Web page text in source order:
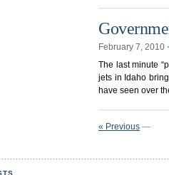
February 7, 2010 ⋅
The last minute
jets in Idaho
have seen over
« Previous —